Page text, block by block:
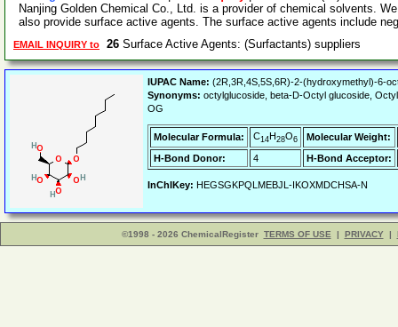
Nanjing Golden Chemical Co., Ltd. is a provider of chemical solvents.
also provide surface active agents. The surface active agents include
EMAIL INQUIRY to 26 Surface Active Agents: (Surfactants) suppliers
IUPAC Name: (2R,3R,4S,5S,6R)-2-(hydroxymethyl)-6-
Synonyms: octylglucoside, beta-D-Octyl glucoside,
OG
Molecular Formula: C14H28O6
Molecular Weight:
H-Bond Donor:
4 H-Bond Acceptor:
InChIKey: HEGSGKPQLMEBJL-IKOXMDCHSA-N
©1998 - 2026 ChemicalRegister TERMS OF USE | PRIVACY |